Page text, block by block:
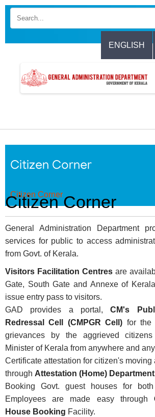
Skip
content
ENGLISH
FOOTER
MENU
Disclaimer
Privacy
Policy
Terms
&
Conditions
Citizen Corner
Citizen Corner
Citizen Corner
General Administration Department
services for public to access
from Govt. of Kerala.
Visitors Facilitation Centres are
Gate, South Gate and Annexe of
issue entry pass to visitors.
GAD provides a portal,CM's
Redressal Cell (CMPGR Cell) for the
grievances by the aggrieved
Minister of Kerala from anywhere and
Certificate attestation for citizen's moving
through Attestation (Home)
Booking Govt. guest houses for
Employees are made easy through
House Booking Facility.